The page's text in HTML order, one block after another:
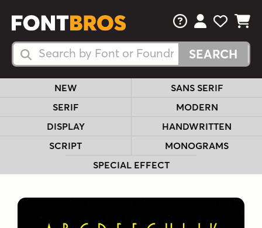
Search Fonts
Search Fonts
FAQsView Your
View
View
NEW
SANS SERIF
SERIF
MODERN
DISPLAY
HANDWRITTEN
SCRIPT
MONOGRAMS
SPECIAL EFFECT